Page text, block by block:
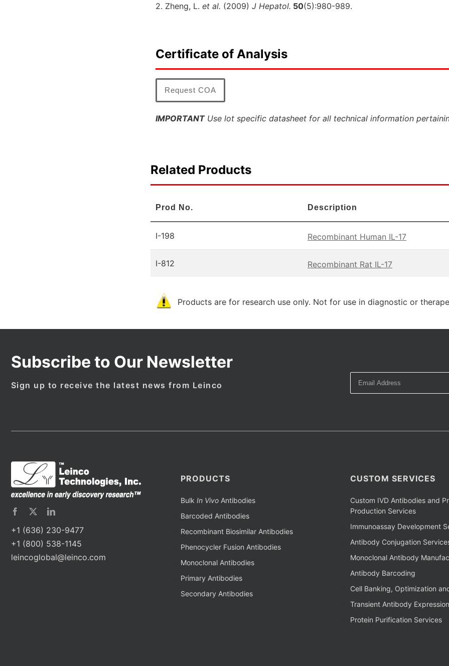
2. Zheng, L. et al. (2009) J Hepatol. 50(5):980-989.
Certificate of Analysis
Request COA
IMPORTANTUse lot specific datasheet for all technical information
Related Products
Prod No. Description
I-198 Recombinant Human IL-17
I-812 Recombinant Rat IL-17
Products are for research use only. Not for use in diagnostic or
Subscribe to Our Newsletter
Sign up to receive the latest news from Leinco
+1 (636) 230-9477
+1 (800) 538-1145
leincoglobal@leinco.com
PRODUCTS
Bulk In VivoAntibodies
Barcoded Antibodies
Recombinant Biosimilar Antibodies
Phenocycler Fusion Antibodies
Monoclonal Antibodies
Primary Antibodies
Secondary Antibodies
CUSTOM SERVICES
Custom IVD Antibodies and
Production Services
Immunoassay Development
Antibody Conjugation
Monoclonal Antibody
Antibody Barcoding
Cell Banking, Optimization
Transient Antibody Expression
Protein Purification Services